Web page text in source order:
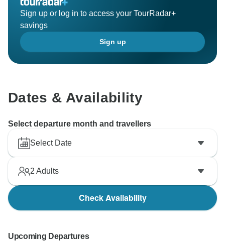
Sign up or log in to access your TourRadar+
savings
Sign up
Dates & Availability
Select departure month and travellers
Select Date
2 Adults
Check Availability
Upcoming Departures